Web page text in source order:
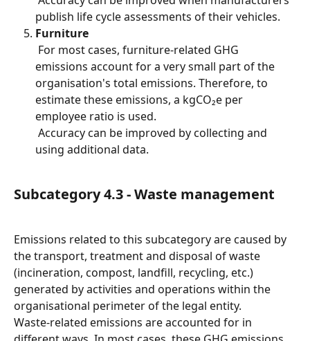
publish life cycle assessments of their vehicles.
Furniture
emissions account for a very small part of the
organisation's total emissions. Therefore, to
estimate these emissions, a kgCO₂e per
employee ratio is used.
using additional data.
Subcategory 4.3 - Waste management
Emissions related to this subcategory are caused by
the transport, treatment and disposal of waste
(incineration, compost, landfill, recycling, etc.)
generated by activities and operations within the
organisational perimeter of the legal entity.
Waste-related emissions are accounted for in